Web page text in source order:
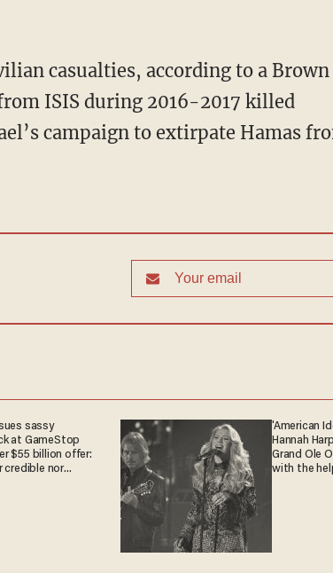
ISIS during 2016-2017 killed
campaign to extirpate Hamas
sassy
at GameStop
$55 billion offer:
credible nor
'American
Hannah
Grand Ole
with the